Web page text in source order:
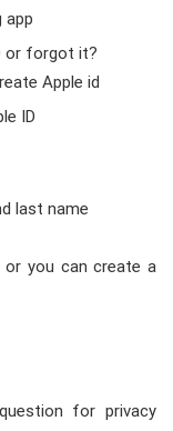
or forgot it?
Apple id
last name
or you can create a
for privacy